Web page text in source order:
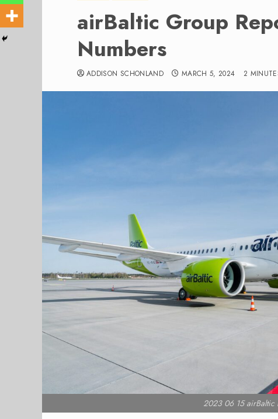
airBaltic Group
Numbers
ADDISON SCHONLAND MARCH 5, 2024 2
2023 06 15 airBaltic